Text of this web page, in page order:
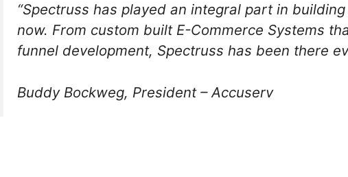
“Spectruss has played an integral part in
now. From custom built E-Commerce Systems
funnel development, Spectruss has been there
Buddy Bockweg, President – Accuserv